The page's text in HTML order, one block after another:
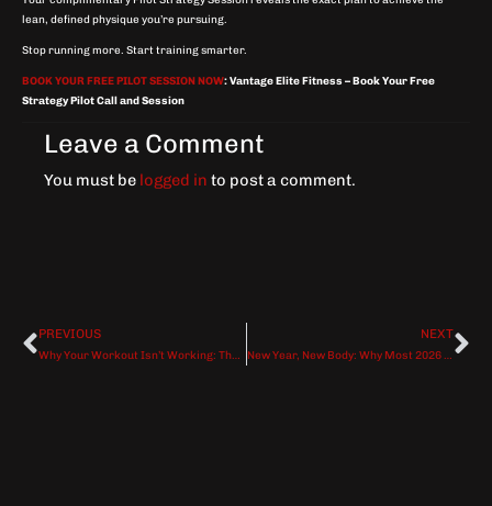
lean, defined physique you’re pursuing.
Stop running more. Start training smarter.
BOOK YOUR FREE PILOT SESSION NOW:Vantage Elite Fitness – Book Your Free
Strategy Pilot Call and Session
Leave a Comment
You must be logged in to post a comment.
Prev
PREVIOUS
Why Your Workout Isn’t Working: The 7 Silent Killers of Fitness Progress And How to Fix Them
NEXT
New Year, New Body: Why Most 2026 Fitness Resolutions Fail by February (And How to Make Yours Last)